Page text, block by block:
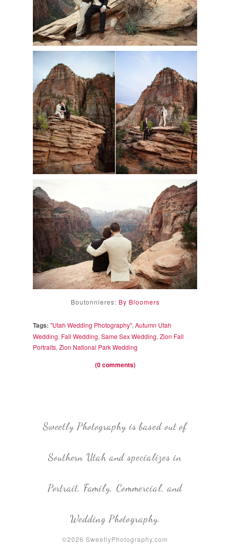
Boutonnieres: By Bloomers
Tags: "Utah Wedding Photography", Autumn Utah
Wedding, Fall Wedding, Same Sex Wedding, Zion Fall
Portraits, Zion National Park Wedding
(0 comments)
Sweetly Photography is based out of
Southern Utah and specializes in
Portrait, Family, Commercial, and
Wedding Photography.
©2026 SweetlyPhotography.com